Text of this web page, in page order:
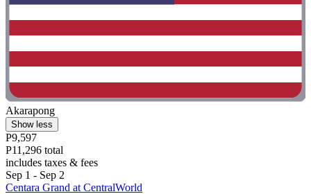
Akarapong
Show less
P9,597
P11,296 total
includes taxes & fees
Sep 1 - Sep 2
Centara Grand at CentralWorld